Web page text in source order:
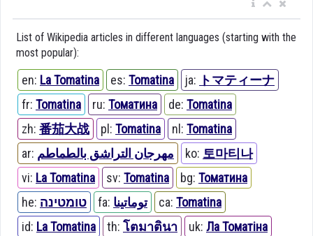
List of Wikipedia articles in different languages (starting with the
most popular):
en: La Tomatina es: Tomatina ja: トマティーナ
fr: Tomatina ru: Томатина de: Tomatina
zh: 番茄大战 pl: Tomatina nl: Tomatina
ar: مهرجان التراشق بالطماطم ko: 토마티나
vi: La Tomatina sv: Tomatina bg: Томатина
he: טומטינה fa: توماتینا ca: Tomatina
id: La Tomatina th: โตมาตินา uk: Ла Томатіна